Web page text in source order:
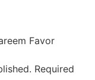
Favor
Required